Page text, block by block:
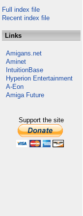
Full index file
Recent index file
Links
Amigans.net
Aminet
IntuitionBase
Hyperion Entertainment
A-Eon
Amiga Future
Support the site